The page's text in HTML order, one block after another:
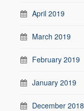
April 2019
March 2019
February 2019
January 2019
December 2018